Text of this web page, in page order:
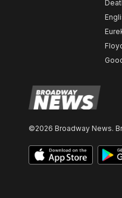
©2026 Broadway News.